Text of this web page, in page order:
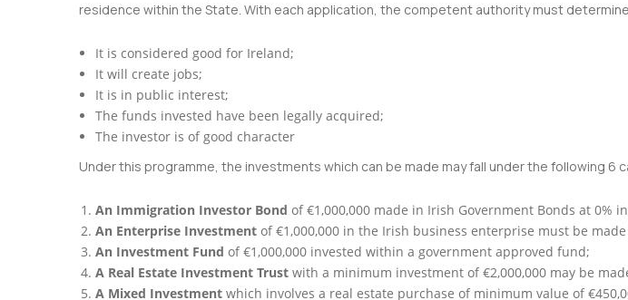
residence within the State. With each application, the competent authority must
It is considered good for Ireland;
It will create jobs;
It is in public interest;
The funds invested have been legally acquired;
The investor is of good character
Under this programme, the investments which can be made may fall under the following 6
An Immigration Investor Bond of €1,000,000 made in Irish Government Bonds at 0%
An Enterprise Investment of €1,000,000 in the Irish business enterprise must be
An Investment Fund of €1,000,000 invested within a government approved fund;
A Real Estate Investment Trust with a minimum investment of €2,000,000 may be
A Mixed Investment which involves a real estate purchase of minimum value of